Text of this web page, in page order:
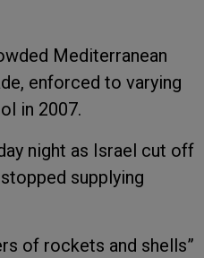
Mediterranean
enforced to varying
in 2007.
night as Israel cut off
supplying
of rockets and shells”